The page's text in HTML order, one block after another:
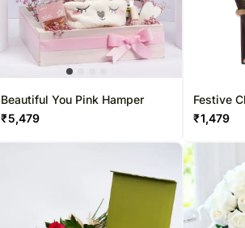
Beautiful You Pink Hamper
₹5,479
Festive
₹1,479